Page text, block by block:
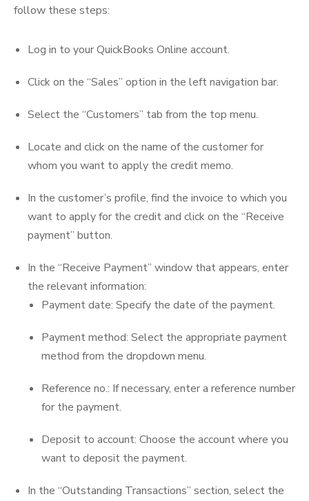
follow these steps:
Log in to your QuickBooks Online account.
Click on the “Sales” option in the left navigation bar.
Select the “Customers” tab from the top menu.
Locate and click on the name of the customer for
whom you want to apply the credit memo.
In the customer’s profile, find the invoice to which you
want to apply for the credit and click on the “Receive
payment” button.
In the “Receive Payment” window that appears, enter
the relevant information:
Payment date: Specify the date of the payment.
Payment method: Select the appropriate payment
method from the dropdown menu.
Reference no.: If necessary, enter a reference number
for the payment.
Deposit to account: Choose the account where you
want to deposit the payment.
In the “Outstanding Transactions” section, select the